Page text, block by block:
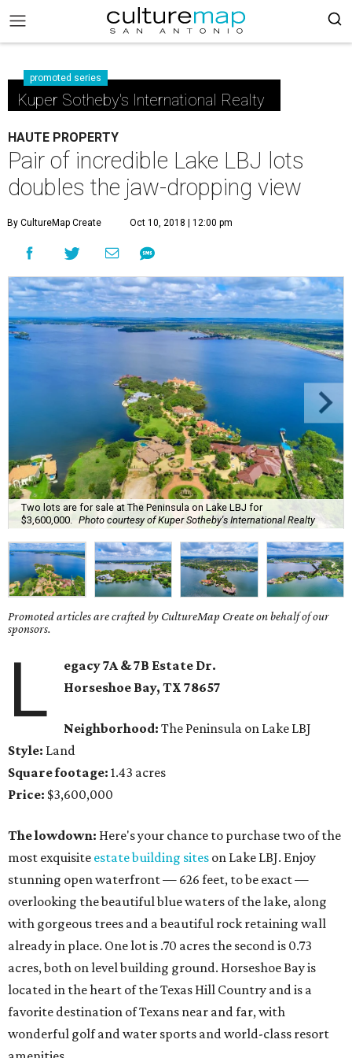
promoted series
Kuper Sotheby's International Realty
HAUTE PROPERTY
Pair of incredible Lake LBJ lots
doubles the jaw-dropping view
By CultureMap Create Oct 10, 2018 | 12:00 pm
Two lots are for sale at The Peninsula on Lake LBJ for
$3,600,000.
Photo courtesy of Kuper Sotheby's International Realty
Promoted articles are crafted by CultureMap Create on behalf of our
sponsors.
L
egacy 7A & 7B Estate Dr.
Horseshoe Bay, TX78657
Neighborhood: The Peninsula on Lake LBJ
Style: Land
Square footage: 1.43 acres
Price: $3,600,000
The lowdown: Here's your chance to purchase two of the
most exquisite estate building sites on Lake LBJ. Enjoy
stunning open waterfront — 626 feet, to be exact —
overlooking the beautiful blue waters of the lake, along
with gorgeous trees and a beautiful rock retaining wall
already in place. One lot is .70 acres the second is 0.73
acres, both on level building ground. Horseshoe Bay is
located in the heart of the Texas Hill Country and is a
favorite destination of Texans near and far, with
wonderful golf and water sports and world-class resort